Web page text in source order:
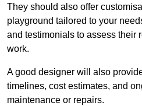
They should also offer
playground tailored to your
and testimonials to assess their
work.
A good designer will also
timelines, cost estimates, and
maintenance or repairs.